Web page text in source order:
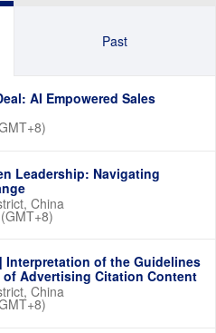
Past
AI Empowered Sales
Leadership: Navigating
China
Interpretation of the Guidelines
Advertising Citation Content
China